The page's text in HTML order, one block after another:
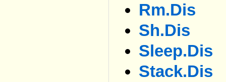
Rm.dis
Sh.dis
Sleep.dis
Stack.dis